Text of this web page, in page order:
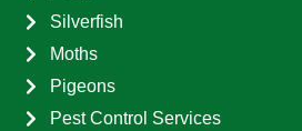
Silverfish
Moths
Pigeons
Pest Control Services